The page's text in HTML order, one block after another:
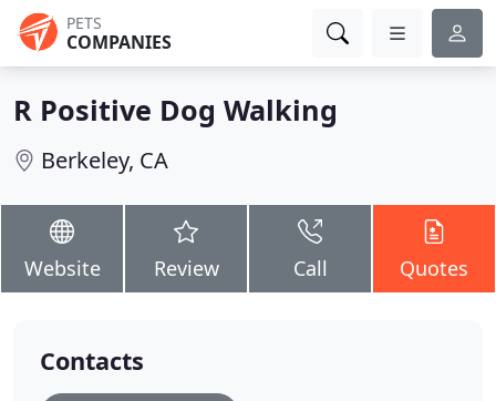
PETS
COMPANIES
R Positive Dog Walking
Berkeley, CA
Website Review Call Quotes
Contacts